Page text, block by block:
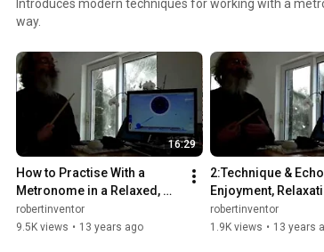
Introduces modern techniques for working with a
way.
16:29
How to Practise With a
Metronome in a Relaxed,
Enjoyable & Precise Way - 1.
the Vanishing Click
robertinventor
9.5K views • 13 years ago
2:Technique &
Enjoyment,
Precision in
Technique - Bounce
robertinventor
1.9K views • 13 years